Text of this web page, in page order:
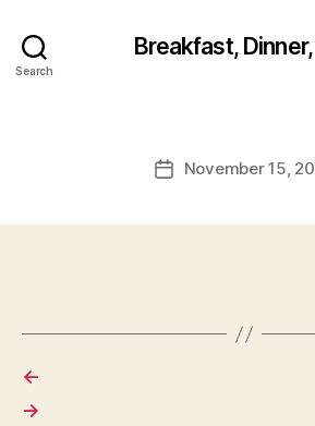
Search
Breakfast,
PostNovember 15,
←
→